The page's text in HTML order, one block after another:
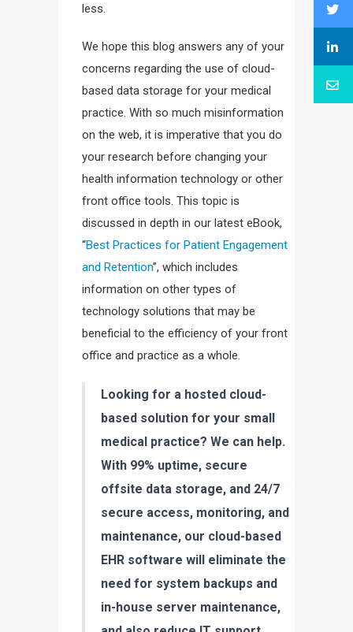
less.
We hope this blog answers any of your
concerns regarding the use of cloud-
based data storage for your medical
practice. With so much misinformation
on the web, it is imperative that you do
your research before changing your
health information technology or other
front office tools. This topic is
discussed in depth in our latest eBook,
“Best Practices for Patient Engagement
and Retention”, which includes
information on other types of
technology solutions that may be
beneficial to the efficiency of your front
office and practice as a whole.
Looking for a hosted cloud-
based solution for your small
medical practice? We can help.
With 99% uptime, secure
offsite data storage, and 24/7
secure access, monitoring, and
maintenance, our cloud-based
EHR software will eliminate the
need for system backups and
in-house server maintenance,